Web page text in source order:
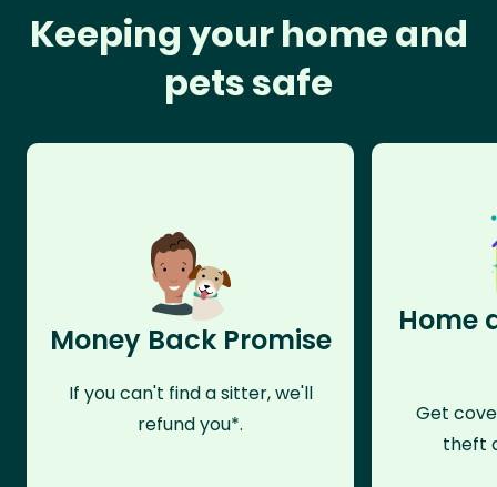
Keeping your home and
pets safe
Money Back Promise
If you can't find a sitter, we'll
refund you*.
Home
Get
theft